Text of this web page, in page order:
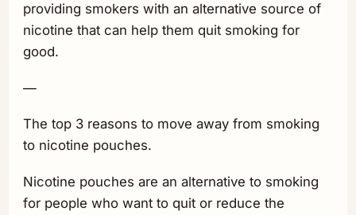
providing smokers with an alternative source of
nicotine that can help them quit smoking for
good.
—
The top 3 reasons to move away from smoking
to nicotine pouches.
Nicotine pouches are an alternative to smoking
for people who want to quit or reduce the